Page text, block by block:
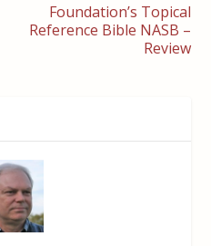
Foundation’s Topical
Reference Bible NASB –
Review